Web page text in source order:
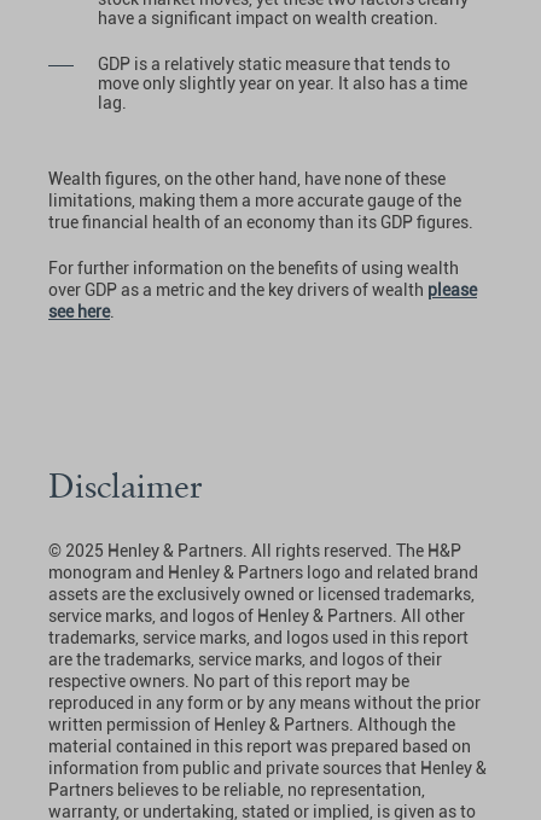
have a significant impact on wealth creation.
GDP is a relatively static measure that tends to
move only slightly year on year. It also has a time
lag.
Wealth figures, on the other hand, have none of these
limitations, making them a more accurate gauge of the
true financial health of an economy than its GDP figures.
For further information on the benefits of using wealth
over GDP as a metric and the key drivers of wealth please
see here.
Disclaimer
© 2025 Henley & Partners. All rights reserved. The H&P
monogram and Henley & Partners logo and related brand
assets are the exclusively owned or licensed trademarks,
service marks, and logos of Henley & Partners. All other
trademarks, service marks, and logos used in this report
are the trademarks, service marks, and logos of their
respective owners. No part of this report may be
reproduced in any form or by any means without the prior
written permission of Henley & Partners. Although the
material contained in this report was prepared based on
information from public and private sources that Henley &
Partners believes to be reliable, no representation,
warranty, or undertaking, stated or implied, is given as to